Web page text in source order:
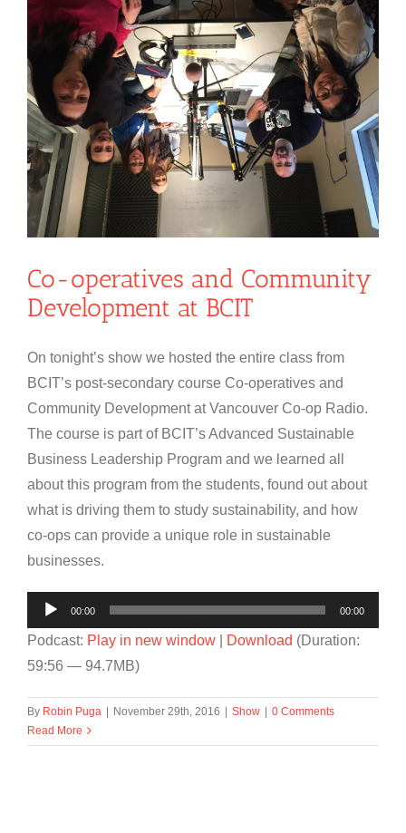
Co-operatives and Community
Development at BCIT
On tonight’s show we hosted the entire class from
BCIT’s post-secondary course Co-operatives and
Community Development at Vancouver Co-op Radio.
The course is part of BCIT’s Advanced Sustainable
Business Leadership Program and we learned all
about this program from the students, found out about
what is driving them to study sustainability, and how
co-ops can provide a unique role in sustainable
businesses.
Audio
Player
00:00 00:00
Podcast: Play in new window Download (Duration:
59:56 — 94.7MB)
By Robin Puga | November 29th, 2016 | Show | 0 Comments
Read More